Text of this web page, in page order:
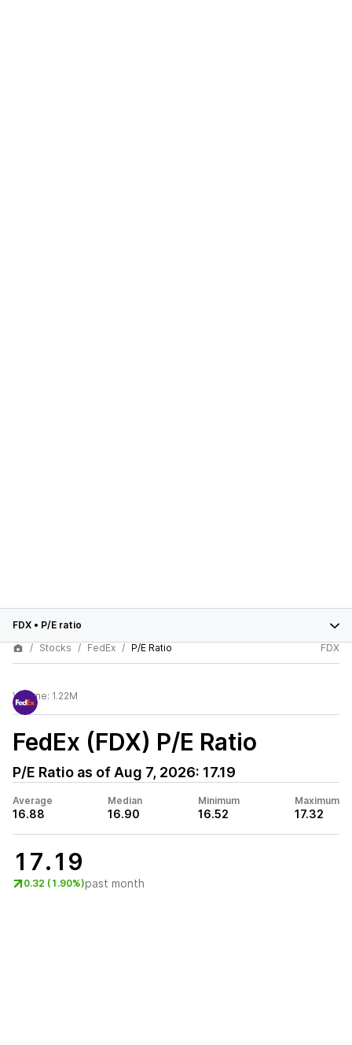
FDX • P/E ratio
Stocks
FedEx P/E Ratio FDX
Volume: 1.22M
FedEx (FDX) P/E Ratio
P/E Ratio as of Aug 7, 2026: 17.19
Average
16.88
Median
16.90
Minimum
16.52
Maximum
17.32
17.19
0.32 (1.90%)past month